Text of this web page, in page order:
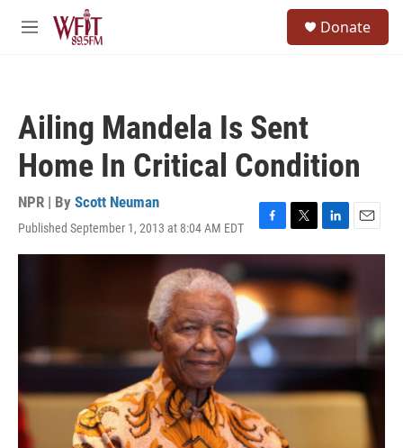
Skip to main content
M
Donate
Ailing Mandela Is Sent
Home In Critical Condition
NPR | By Scott Neuman
Published September 1, 2013 at 8:04 AM EDT
F
a
c
e
b
o
o
k
T
w
i
t
e
r
L
i
n
k
e
d
I
E
m
l